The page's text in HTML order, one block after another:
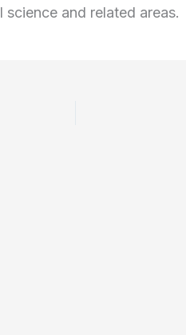
and related areas.